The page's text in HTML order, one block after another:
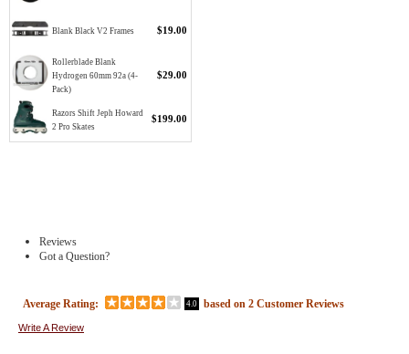
Blank Black V2 Frames $19.00
Rollerblade Blank
Hydrogen 60mm 92a (4-
Pack)
$29.00
Razors Shift Jeph Howard
2 Pro Skates
$199.00
Reviews
Got a Question?
Average Rating: 4.0 based on 2 Customer Reviews
Write A Review